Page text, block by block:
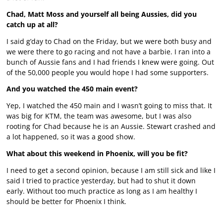
Chad, Matt Moss and yourself all being Aussies, did you
catch up at all?
I said g’day to Chad on the Friday, but we were both busy and
we were there to go racing and not have a barbie. I ran into a
bunch of Aussie fans and I had friends I knew were going. Out
of the 50,000 people you would hope I had some supporters.
And you watched the 450 main event?
Yep, I watched the 450 main and I wasn’t going to miss that. It
was big for KTM, the team was awesome, but I was also
rooting for Chad because he is an Aussie. Stewart crashed and
a lot happened, so it was a good show.
What about this weekend in Phoenix, will you be fit?
I need to get a second opinion, because I am still sick and like I
said I tried to practice yesterday, but had to shut it down
early. Without too much practice as long as I am healthy I
should be better for Phoenix I think.